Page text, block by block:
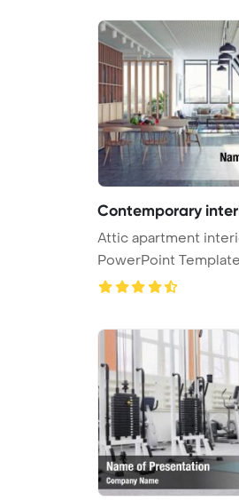
Contemporary
Attic apartment
PowerPoint
C ...